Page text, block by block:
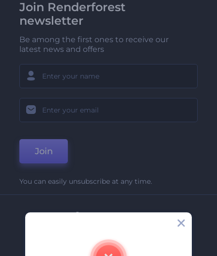
Join Renderforest
newsletter
Be among the first ones to receive our
latest news and offers
Join
You can easily unsubscribe at any time.
Company
Contact Us